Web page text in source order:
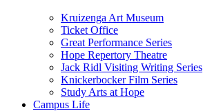
Kruizenga Art Museum
Ticket Office
Great Performance Series
Hope Repertory Theatre
Jack Ridl Visiting Writing Series
Knickerbocker Film Series
Study Arts at Hope
Campus Life